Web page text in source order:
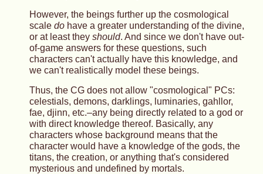
However, the beings further up the cosmological
scale do have a greater understanding of the divine,
or at least they should. And since we don't have out-
of-game answers for these questions, such
characters can't actually have this knowledge, and
we can't realistically model these beings.
Thus, the CG does not allow "cosmological" PCs:
celestials, demons, darklings, luminaries, gahllor,
fae, djinn, etc.–any being directly related to a god or
with direct knowledge thereof. Basically, any
characters whose background means that the
character would have a knowledge of the gods, the
titans, the creation, or anything that's considered
mysterious and undefined by mortals.